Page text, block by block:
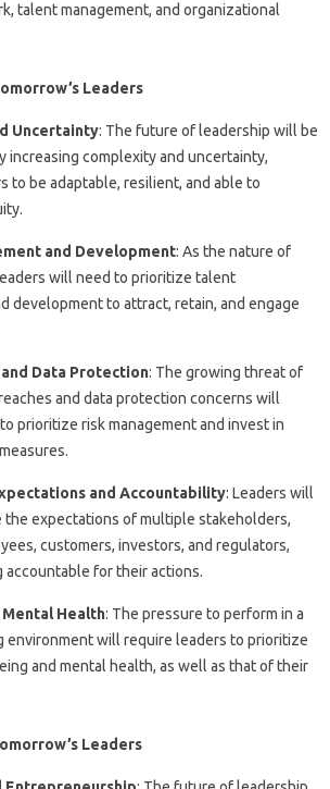
talent management, and organizational
Leaders
Uncertainty: The future of leadership will be
increasing complexity and uncertainty,
to be adaptable, resilient, and able to
and Development: As the nature of
will need to prioritize talent
development to attract, retain, and engage
Data Protection: The growing threat of
and data protection concerns will
prioritize risk management and invest in
and Accountability: Leaders will
the expectations of multiple stakeholders,
customers, investors, and regulators,
accountable for their actions.
Health: The pressure to perform in a
environment will require leaders to prioritize
and mental health, as well as that of their
Leaders